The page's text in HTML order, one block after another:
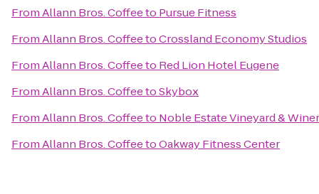
FromAllann Bros. Coffeeto Pursue Fitness
FromAllann Bros. CoffeetoCrossland Economy Studios
FromAllann Bros. Coffeeto Red Lion Hotel Eugene
FromAllann Bros. CoffeetoSkybox
FromAllann Bros. Coffeeto Noble Estate Vineyard &
FromAllann Bros. CoffeetoOakway Fitness Center